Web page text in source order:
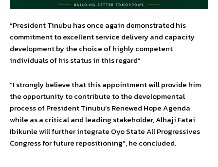
“President Tinubu has once again demonstrated his
commitment to excellent service delivery and capacity
development by the choice of highly competent
individuals of his status in this regard”
“I strongly believe that this appointment will provide him
the opportunity to contribute to the developmental
process of President Tinubu’s Renewed Hope Agenda
while as a critical and leading stakeholder, Alhaji Fatai
Ibikunle will further integrate Oyo State All Progressives
Congress for future repositioning”, he concluded.